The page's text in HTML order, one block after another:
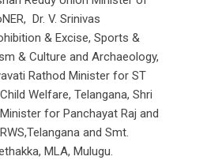
Dr. V. Srinivas
& Excise, Sports &
& Culture and Archaeology,
Rathod Minister for ST
Welfare, Telangana, Shri
for Panchayat Raj and
and Smt.
MLA, Mulugu.